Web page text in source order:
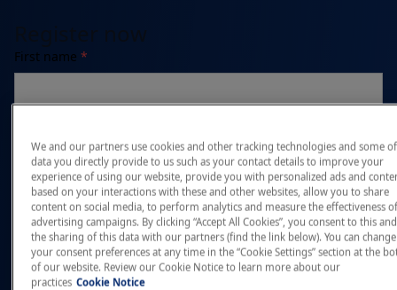
First name *
Last name*
Email address*
We and our partners use cookies and other tracking technologies and some
data you directly provide to us such as your contact details to improve your
experience of using our website, provide you with personalized ads and
based on your interactions with these and other websites, allow you to share
content on social media, to perform analytics and measure the effectiveness
advertising campaigns. By clicking “Accept All Cookies”, you consent to this
the sharing of this data with our partners (find the link below). You can change
your consent preferences at any time in the “Cookie Settings” section at the
of our website. Review our Cookie Notice to learn more about our
practices Cookie Notice